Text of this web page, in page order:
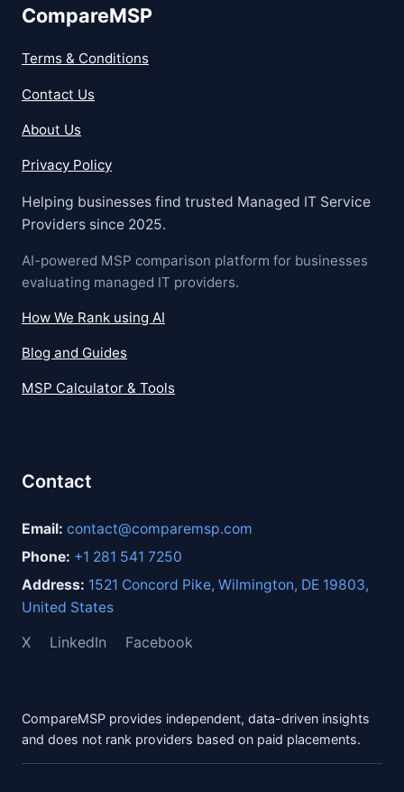
CompareMSP
Terms & Conditions
Contact Us
About Us
Privacy Policy
Helping businesses find trusted Managed IT Service
Providers since 2025.
AI-powered MSP comparison platform for businesses
evaluating managed IT providers.
How We Rank using AI
Blog and Guides
MSP Calculator & Tools
Contact
Email: contact@comparemsp.com
Phone: +1 281 541 7250
Address: 1521 Concord Pike, Wilmington, DE 19803,
United States
X LinkedIn Facebook
CompareMSP provides independent, data-driven insights
and does not rank providers based on paid placements.